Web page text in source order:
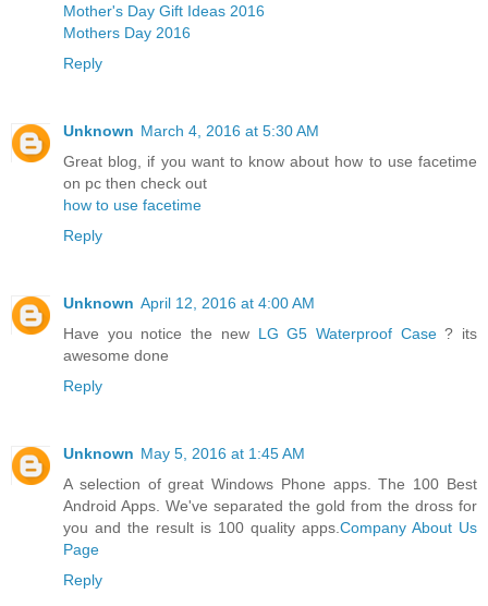
Mother's Day Gift Ideas 2016
Mothers Day 2016
Reply
Unknown March 4, 2016 at 5:30 AM
Great blog, if you want to know about how to use facetime
on pc then check out
how to use facetime
Reply
Unknown April 12, 2016 at 4:00 AM
Have you notice the new LG G5 Waterproof Case? its
awesome done
Reply
Unknown May 5, 2016 at 1:45 AM
A selection of great Windows Phone apps. The 100 Best
Android Apps. We've separated the gold from the dross for
you and the result is 100 quality apps. Company About Us
Page
Reply